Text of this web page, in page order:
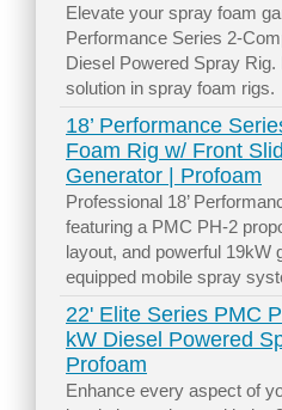
Elevate your spray foam
Performance Series 2-
Diesel Powered Spray
solution in spray foam rigs.
18’ Performance
Foam Rig w/ Front
Generator | Profoam
Professional 18’
featuring a PMC PH-2
layout, and powerful 19kW
equipped mobile spray
22' Elite Series PMC
kW Diesel Powered
Profoam
Enhance every aspect of